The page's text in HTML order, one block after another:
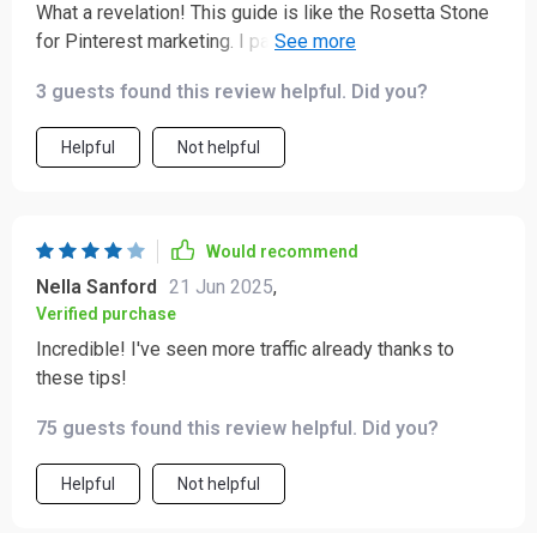
What a revelation! This guide is like the Rosetta Stone
for Pinterest marketing. I particularly loved the chapter
and copy tips that have transformed my pin game.
3 guests found this review helpful. Did you?
Helpful Not helpful
Would recommend
Nella Sanford 21 Jun 2025,
Verified purchase
Incredible! I've seen more traffic already thanks to
these tips!
75 guests found this review helpful. Did you?
Helpful Not helpful